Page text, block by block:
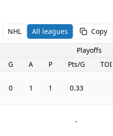
NHL All leagues Copy
Playoffs
G A P Pts/G TOI
0 1 1 0.33
-